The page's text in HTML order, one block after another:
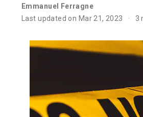
Emmanuel Ferragne
Last updated on Mar 21, 2023
3